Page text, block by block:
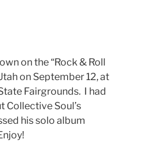
on the “Rock & Roll
on September 12, at
Fairgrounds. I had
Soul’s
his solo album